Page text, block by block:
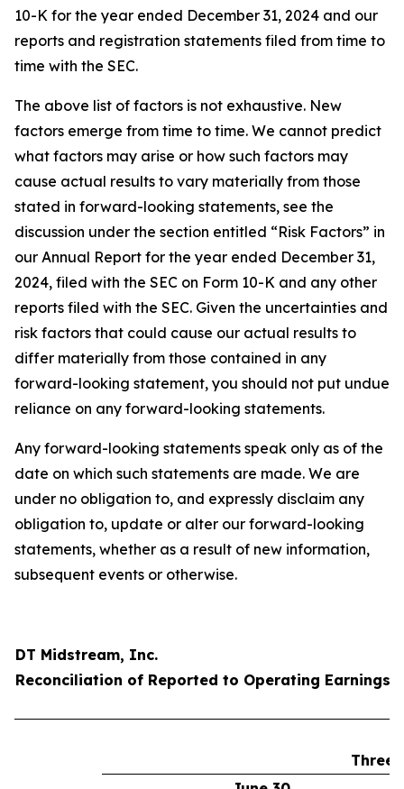
10-K for the year ended December 31, 2024 and our
reports and registration statements filed from time to
time with the SEC.
The above list of factors is not exhaustive. New
factors emerge from time to time. We cannot predict
what factors may arise or how such factors may
cause actual results to vary materially from those
stated in forward-looking statements, see the
discussion under the section entitled “Risk Factors” in
our Annual Report for the year ended December 31,
2024, filed with the SEC on Form 10-K and any other
reports filed with the SEC. Given the uncertainties and
risk factors that could cause our actual results to
differ materially from those contained in any
forward-looking statement, you should not put undue
reliance on any forward-looking statements.
Any forward-looking statements speak only as of the
date on which such statements are made. We are
under no obligation to, and expressly disclaim any
obligation to, update or alter our forward-looking
statements, whether as a result of new information,
subsequent events or otherwise.
DT Midstream, Inc.
Reconciliation of Reported to Operating Earnings
Three